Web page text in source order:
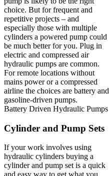
choice. But for frequent and
repetitive projects – and
especially those with multiple
cylinders a powered pump could
be much better for you. Plug in
electric and compressed air
hydraulic pumps are common.
For remote locations without
mains power or a compressed
airline the choices are battery and
gasoline-driven pumps.
Battery Driven Hydraulic Pumps
Cylinder and Pump Sets
If your work involves using
hydraulic cylinders buying a
cylinder and pump set is a quick